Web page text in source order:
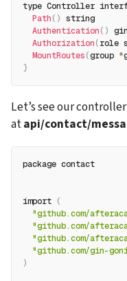
type Controller
Path( ) string
Authentication( ) gin
Authorization(role
MountRoutes(group *
}
Let’s see our
at api/contact/
package contact
import (
"github.com/
"github.com/
"github.com/
"github.com/gin-
)